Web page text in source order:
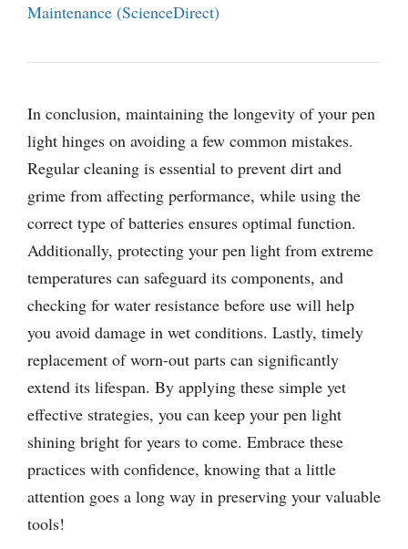
Maintenance (ScienceDirect)
In conclusion, maintaining the longevity of your pen
light hinges on avoiding a few common mistakes.
Regular cleaning is essential to prevent dirt and
grime from affecting performance, while using the
correct type of batteries ensures optimal function.
Additionally, protecting your pen light from extreme
temperatures can safeguard its components, and
checking for water resistance before use will help
you avoid damage in wet conditions. Lastly, timely
replacement of worn-out parts can significantly
extend its lifespan. By applying these simple yet
effective strategies, you can keep your pen light
shining bright for years to come. Embrace these
practices with confidence, knowing that a little
attention goes a long way in preserving your valuable
tools!